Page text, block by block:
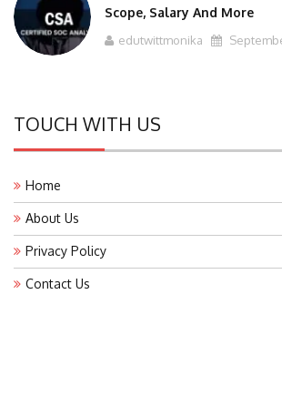
Scope, Salary And More
edutwittmonika
TOUCH WITH US
Home
About Us
Privacy Policy
Contact Us